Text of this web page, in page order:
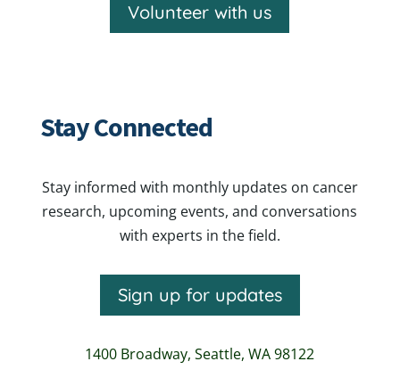
Volunteer with us
Stay Connected
Stay informed with monthly updates on cancer
research, upcoming events, and conversations
with experts in the field.
Sign up for updates
1400 Broadway,Seattle, WA 98122